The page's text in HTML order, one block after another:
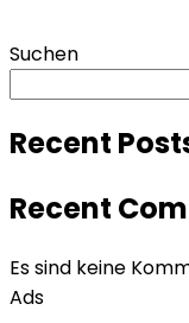
Suchen
Recent
Recent
Es sind keine
Ads